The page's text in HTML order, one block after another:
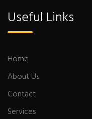
Useful Links
Home
About Us
Contact
Services